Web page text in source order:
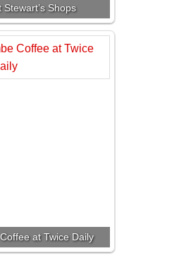
Shops
at Twice Daily